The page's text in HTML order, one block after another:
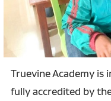
Truevine Academy is
fully accredited by